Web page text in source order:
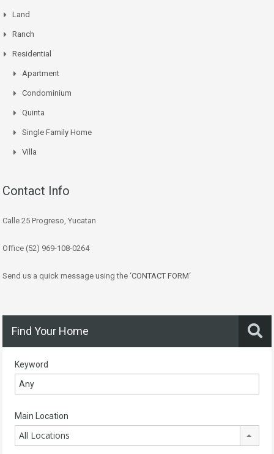
Land
Ranch
Residential
Apartment
Condominium
Quinta
Single Family Home
Villa
Contact Info
Calle 25 Progreso, Yucatan
Office (52) 969-108-0264
Send us a quick message using the ‘CONTACT FORM‘
Find Your Home
Keyword
Main Location
All Locations